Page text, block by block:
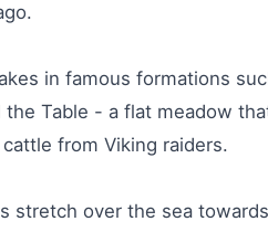
in famous formations
Table - a flat meadow
from Viking raiders.
stretch over the sea